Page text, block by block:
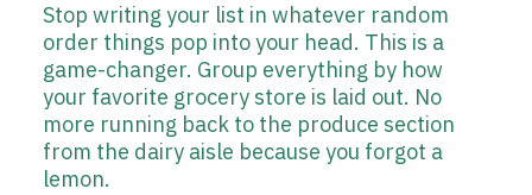
Stop writing your list in whatever random
order things pop into your head. This is a
game-changer. Group everything by how
your favorite grocery store is laid out. No
more running back to the produce section
from the dairy aisle because you forgot a
lemon.